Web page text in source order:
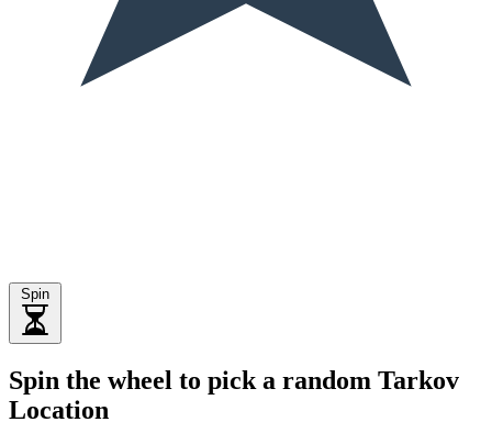
Spin
Spin the wheel to pick a random Tarkov
Location